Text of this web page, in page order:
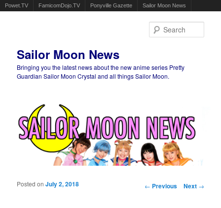
Powet.TV FamicomDojo.TV Ponyville Gazette Sailor Moon News
Sailor Moon News
Bringing you the latest news about the new anime series Pretty
Guardian Sailor Moon Crystal and all things Sailor Moon.
Post navigation
← Previous Next →
Posted onJuly 2, 2018